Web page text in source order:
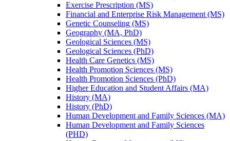
Exercise Prescription (MS)
Financial and Enterprise Risk Management (MS)
Genetic Counseling (MS)
Geography (MA, PhD)
Geological Sciences (MS)
Geological Sciences (PhD)
Health Care Genetics (MS)
Health Promotion Sciences (MS)
Health Promotion Sciences (PhD)
Higher Education and Student Affairs (MA)
History (MA)
History (PhD)
Human Development and Family Sciences (MA)
Human Development and Family Sciences
(PHD)